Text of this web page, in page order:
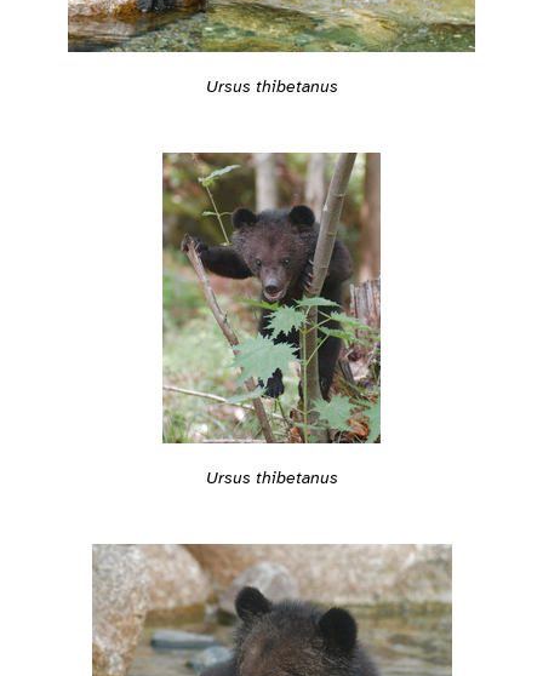
Ursus thibetanus
Ursus thibetanus